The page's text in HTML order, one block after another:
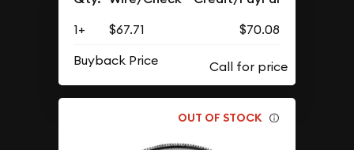
1+ $67.71
$70.08
Buyback Price
OUT OF STOCK